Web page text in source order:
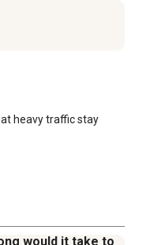
heavy traffic stay
would it take to